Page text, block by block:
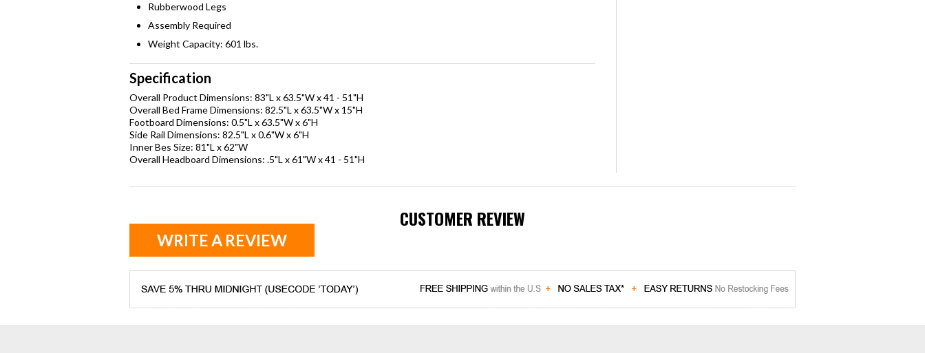
Rubberwood Legs
Assembly Required
Weight Capacity: 601 lbs.
Specification
Overall Product Dimensions: 83"L x 63.5"W x 41 - 51"H
Overall Bed Frame Dimensions: 82.5"L x 63.5"W x 15"H
Footboard Dimensions: 0.5"L x 63.5"W x 6"H
Side Rail Dimensions: 82.5"L x 0.6"W x 6"H
Inner Bes Size: 81"L x 62"W
Overall Headboard Dimensions: .5"L x 61"W x 41 - 51"H
CUSTOMER REVIEW
WRITE A REVIEW